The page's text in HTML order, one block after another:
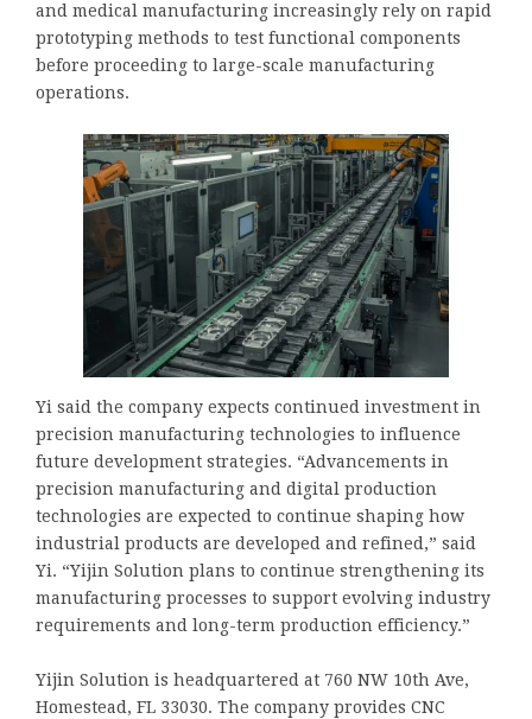
and medical manufacturing increasingly rely on rapid
prototyping methods to test functional components
before proceeding to large-scale manufacturing
operations.
Yi said the company expects continued investment in
precision manufacturing technologies to influence
future development strategies. “Advancements in
precision manufacturing and digital production
technologies are expected to continue shaping how
industrial products are developed and refined,” said
Yi. “Yijin Solution plans to continue strengthening its
manufacturing processes to support evolving industry
requirements and long-term production efficiency.”
Yijin Solution is headquartered at 760 NW 10th Ave,
Homestead, FL 33030. The company provides CNC